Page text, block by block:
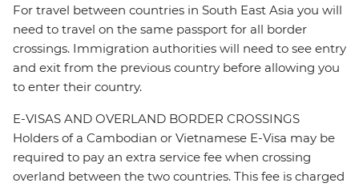
For travel between countries in South East Asia you will
need to travel on the same passport for all border
crossings. Immigration authorities will need to see entry
and exit from the previous country before allowing you
to enter their country.
E-VISAS AND OVERLAND BORDER CROSSINGS
Holders of a Cambodian or Vietnamese E-Visa may be
required to pay an extra service fee when crossing
overland between the two countries. This fee is charged